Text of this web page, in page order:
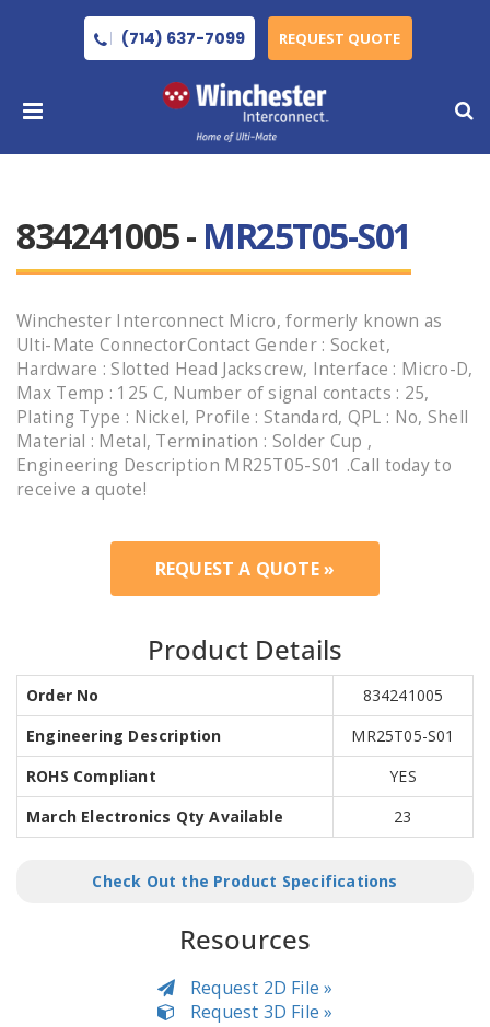
(714) 637-7099 REQUEST QUOTE
834241005 - MR25T05-S01
Winchester Interconnect Micro, formerly known as
Ulti-Mate ConnectorContact Gender : Socket,
Hardware : Slotted Head Jackscrew, Interface : Micro-D,
Max Temp : 125 C, Number of signal contacts : 25,
Plating Type : Nickel, Profile : Standard, QPL : No, Shell
Material : Metal, Termination : Solder Cup ,
Engineering Description MR25T05-S01 .Call today to
receive a quote!
REQUEST A QUOTE »
Product Details
Order No
834241005
Engineering Description
MR25T05-S01
ROHS Compliant
YES
March Electronics Qty Available
23
Check Out the Product Specifications
Resources
Request 2D File »
Request 3D File »